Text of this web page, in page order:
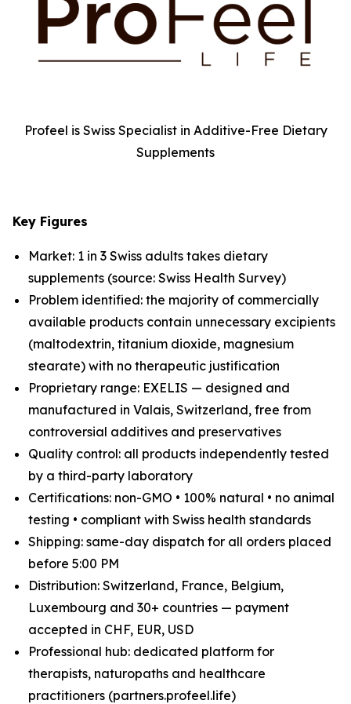
Profeel is Swiss Specialist in Additive-Free Dietary
Supplements
Key Figures
Market: 1 in 3 Swiss adults takes dietary
supplements (source: Swiss Health Survey)
Problem identified: the majority of commercially
available products contain unnecessary excipients
(maltodextrin, titanium dioxide, magnesium
stearate) with no therapeutic justification
Proprietary range: EXELIS — designed and
manufactured in Valais, Switzerland, free from
controversial additives and preservatives
Quality control: all products independently tested
by a third-party laboratory
Certifications: non-GMO • 100% natural • no animal
testing • compliant with Swiss health standards
Shipping: same-day dispatch for all orders placed
before 5:00 PM
Distribution: Switzerland, France, Belgium,
Luxembourg and 30+ countries — payment
accepted in CHF, EUR, USD
Professional hub: dedicated platform for
therapists, naturopaths and healthcare
practitioners (partners.profeel.life)